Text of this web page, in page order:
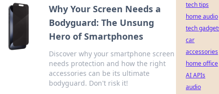
Why Your Screen Needs a
Bodyguard: The Unsung
Hero of Smartphones
Discover why your smartphone screen
needs protection and how the right
accessories can be its ultimate
bodyguard. Don't risk it!
tech tips
home audio
tech
car
accessories
home office
AI APIs
audio